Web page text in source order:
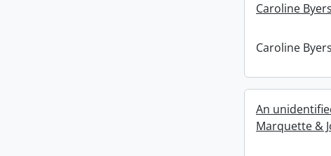
Caroline
Caroline
An
Marquette &